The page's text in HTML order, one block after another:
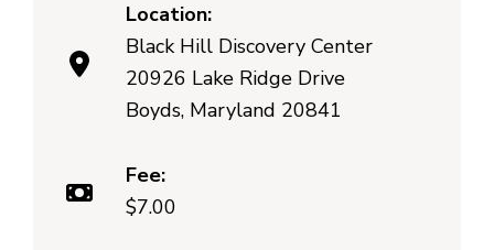
Location:
Black Hill Discovery Center
20926 Lake Ridge Drive
Boyds, Maryland 20841
Fee:
$7.00